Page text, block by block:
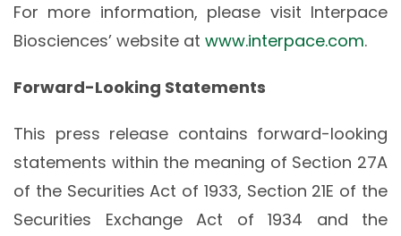
For more information, please visit Interpace
Biosciences’ website at www.interpace.com.
Forward-Looking Statements
This press release contains forward-looking
statements within the meaning of Section 27A
of the Securities Act of 1933, Section 21E of the
Securities Exchange Act of 1934 and the